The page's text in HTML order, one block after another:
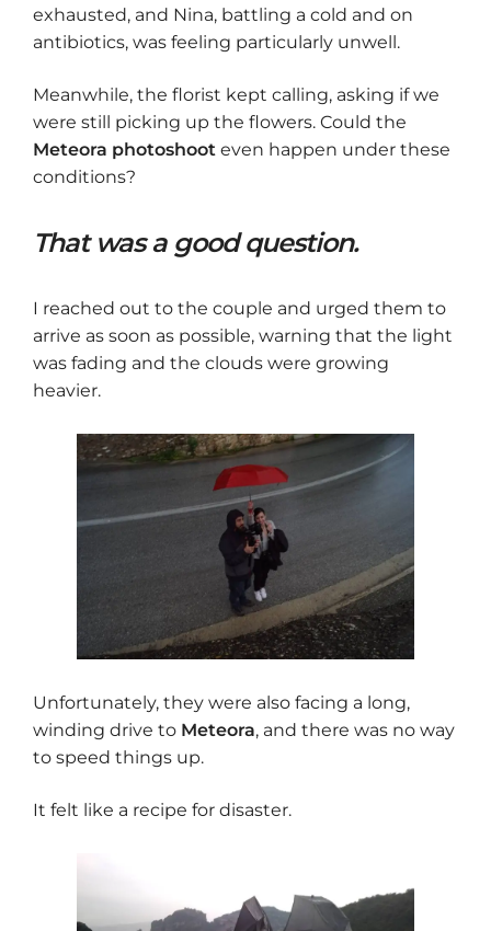
exhausted, and Nina, battling a cold and on
antibiotics, was feeling particularly unwell.
Meanwhile, the florist kept calling, asking if we
were still picking up the flowers. Could the
Meteora photoshoot even happen under these
conditions?
That was a good question.
I reached out to the couple and urged them to
arrive as soon as possible, warning that the light
was fading and the clouds were growing
heavier.
Unfortunately, they were also facing a long,
winding drive to Meteora, and there was no way
to speed things up.
It felt like a recipe for disaster.